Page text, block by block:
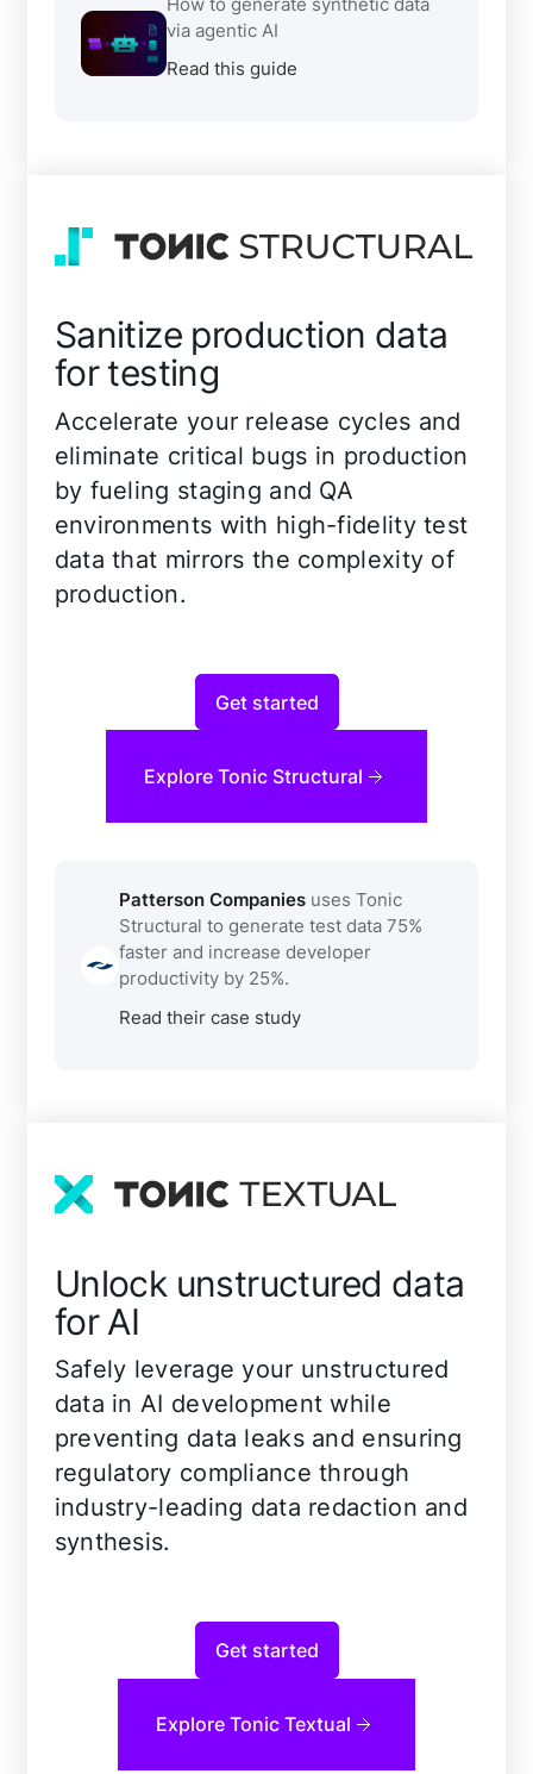
How to generate synthetic data
via agentic AI
Read this guide
Sanitize production data
for testing
Accelerate your release cycles and
eliminate critical bugs in production
by fueling staging and QA
environments with high-fidelity test
data that mirrors the complexity of
production.
Get started
Explore Tonic Structural
Patterson Companies uses Tonic
Structural to generate test data 75%
faster and increase developer
productivity by 25%.
Read their case study
Unlock unstructured data
for AI
Safely leverage your unstructured
data in AI development while
preventing data leaks and ensuring
regulatory compliance through
industry-leading data redaction and
synthesis.
Get started
Explore Tonic Textual